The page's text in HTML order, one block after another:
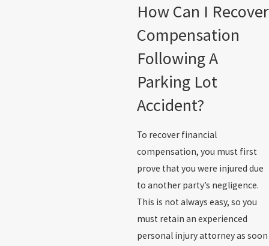
How Can I Recover
Compensation
Following A
Parking Lot
Accident?
To recover financial
compensation, you must first
prove that you were injured due
to another party’s negligence.
This is not always easy, so you
must retain an experienced
personal injury attorney as soon